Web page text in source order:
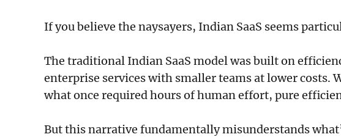
If you believe the naysayers, Indian SaaS seems
The traditional Indian SaaS model was built on
enterprise services with smaller teams at lower costs.
what once required hours of human effort, pure
But this narrative fundamentally misunderstands